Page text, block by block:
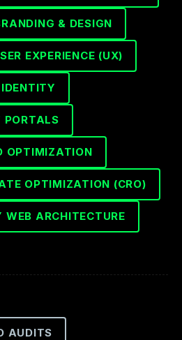
& DESIGN
EXPERIENCE (UX)
PORTALS
OPTIMIZATION
OPTIMIZATION (CRO)
WEB ARCHITECTURE
AUDITS